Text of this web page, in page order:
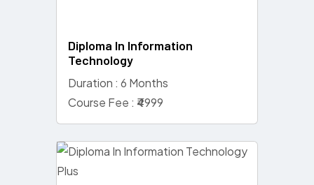
Diploma In Information
Technology
Duration : 6 Months
Course Fee : ₹4999